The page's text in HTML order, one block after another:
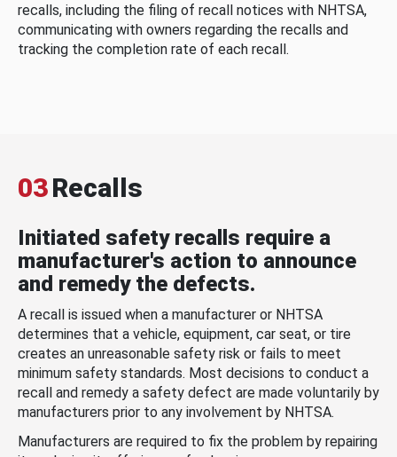
recalls, including the filing of recall notices with NHTSA,
communicating with owners regarding the recalls and
tracking the completion rate of each recall.
03Recalls
Initiated safety recalls require a
manufacturer's action to announce
and remedy the defects.
A recall is issued when a manufacturer or NHTSA
determines that a vehicle, equipment, car seat, or tire
creates an unreasonable safety risk or fails to meet
minimum safety standards. Most decisions to conduct a
recall and remedy a safety defect are made voluntarily by
manufacturers prior to any involvement by NHTSA.
Manufacturers are required to fix the problem by repairing